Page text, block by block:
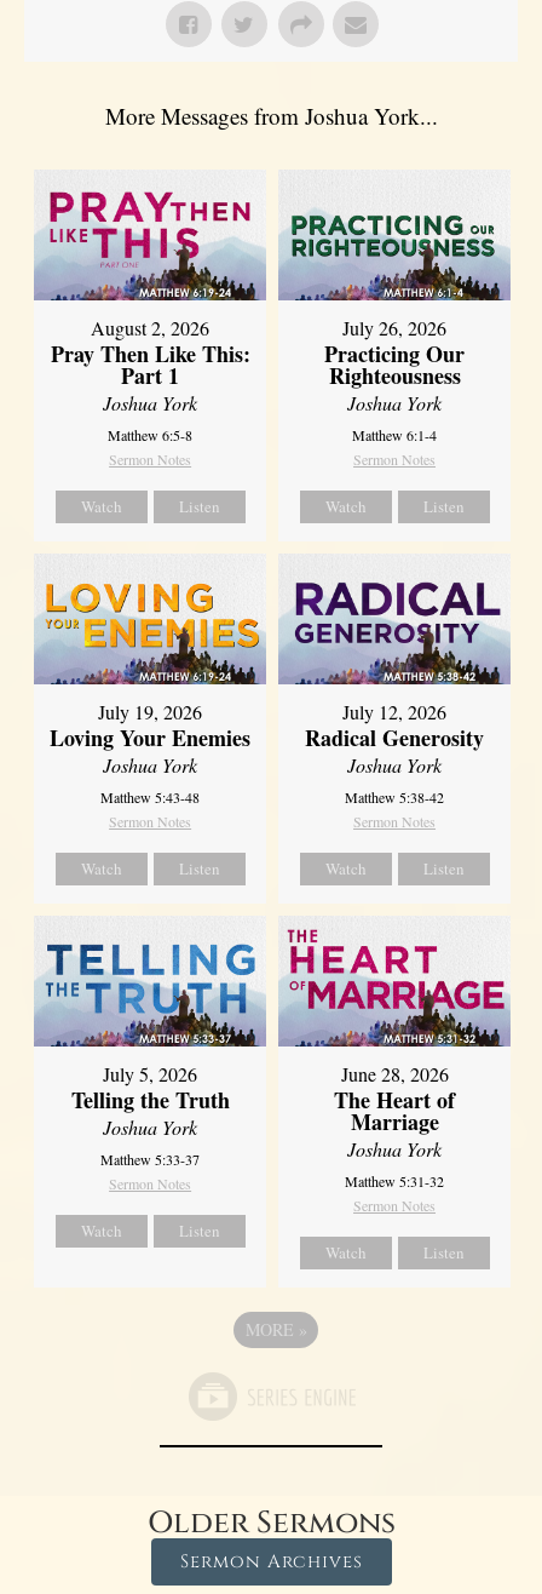
More Messages from Joshua York...
August 2, 2026
Pray Then Like This:
Part 1
Joshua York
Matthew 6:5-8
Sermon Notes
Watch Listen
July 26, 2026
Practicing Our
Righteousness
Joshua York
Matthew 6:1-4
Sermon Notes
Watch Listen
July 19, 2026
Loving Your Enemies
Joshua York
Matthew 5:43-48
Sermon Notes
Watch Listen
July 12, 2026
Radical Generosity
Joshua York
Matthew 5:38-42
Sermon Notes
Watch Listen
July 5, 2026
Telling the Truth
Joshua York
Matthew 5:33-37
Sermon Notes
Watch Listen
June 28, 2026
The Heart of
Marriage
Joshua York
Matthew 5:31-32
Sermon Notes
Watch Listen
MORE »
Older Sermons
Sermon Archives